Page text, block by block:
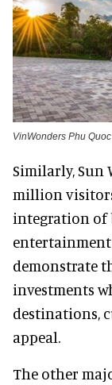
VinWonders Phu Quoc
Similarly, Sun
million
integration of
entertainment
demonstrate
investments
destinations,
appeal.
The other